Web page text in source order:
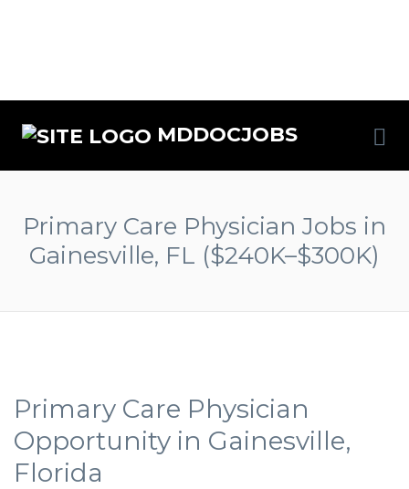
MDDOCJOBS
Primary Care Physician Jobs in
Gainesville, FL ($240K–$300K)
Primary Care Physician
Opportunity in Gainesville,
Florida